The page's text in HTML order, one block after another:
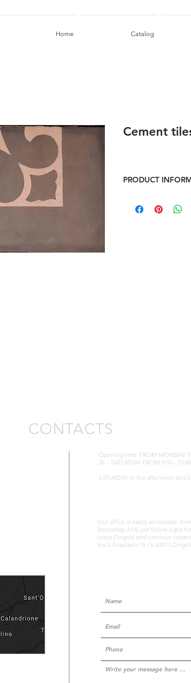
Home Catalog
Cement
PRODUCT
Format 20x20 cm
CONTACTS
Opening time: FROM MONDAY
30 - SATURDAY FROM 9:00 - 13:00
SATURDAY in the afternoon and
Our office is easily accessible:
(motorway A14) just follow signs
ovest Cingoli) and continue
Via S.Anastasio 15 / b 62011